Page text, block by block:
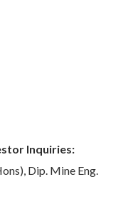
Inquiries:
Dip. Mine Eng.